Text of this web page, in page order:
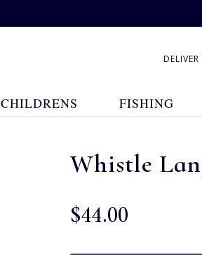
CHILDRENS FISHING
Whistle
$‌44.00